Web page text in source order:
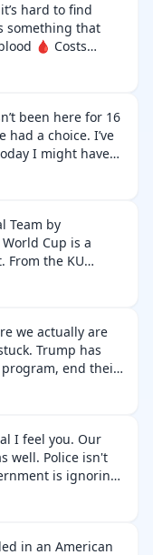
hard to find
something that
Costs
lives. A very
been here for 16
a choice. I’ve
I might have
seeing coyotes
Team by
Cup is a
anthem to
we actually are
end their
terrorism
well. Police isn't
is ignoring
ignoring law,